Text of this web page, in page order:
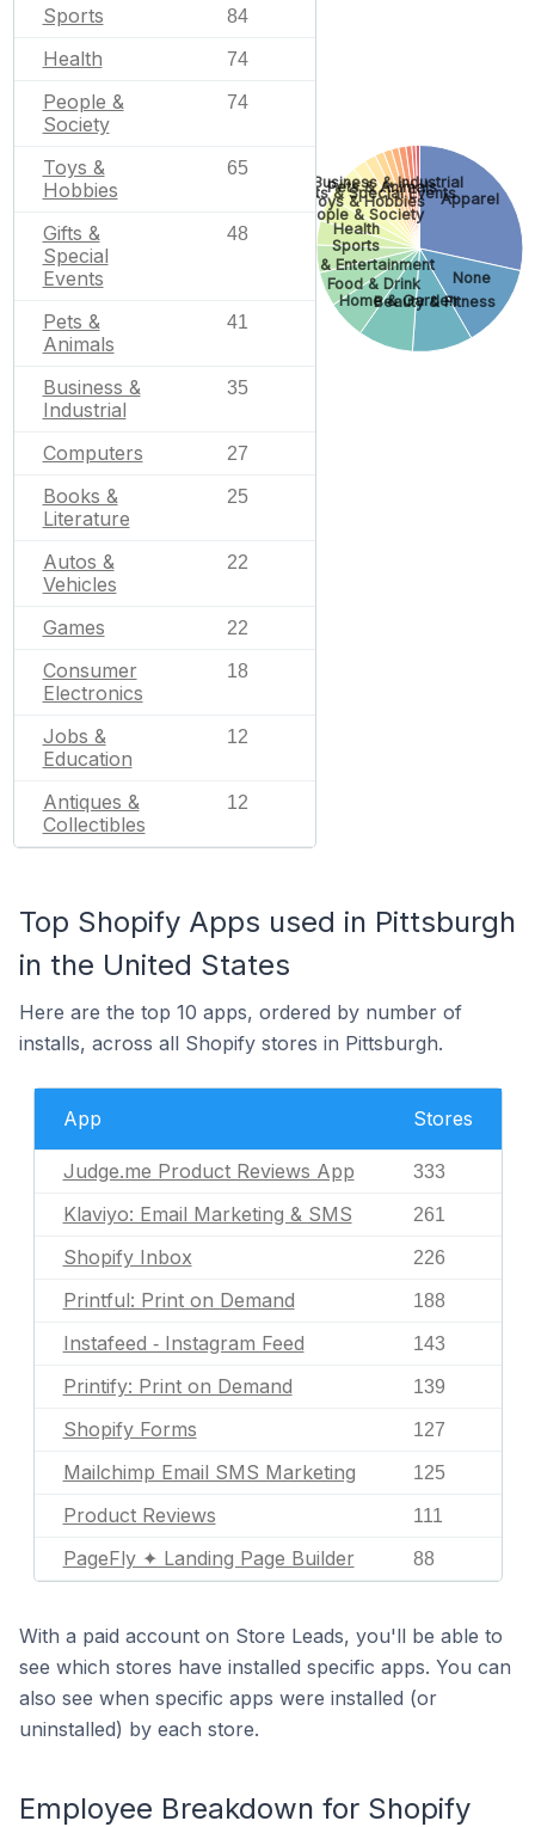
Sports 84
Health 74
People &
Society
74
Toys &
Hobbies
65
Gifts &
Special
Events
48
Pets &
Animals
41
Business &
Industrial
35
Computers 27
Books &
Literature
25
Autos &
Vehicles
22
Games 22
Consumer
Electronics
18
Jobs &
Education
12
Antiques &
Collectibles
12
Apparel
None
Beauty & Fitness
Home & Garden
Food & Drink
Arts & Entertainment
Sports
Health
People & Society
Toys & Hobbies
Gifts & Special Events
Pets & Animals
Business & Industrial
Top Shopify Apps used in Pittsburgh
in the United States
Here are the top 10 apps, ordered by number of
installs, across all Shopify stores in Pittsburgh.
App Stores
Judge.me Product Reviews App 333
Klaviyo: Email Marketing & SMS 261
Shopify Inbox 226
Printful: Print on Demand 188
Instafeed ‑ Instagram Feed 143
Printify: Print on Demand 139
Shopify Forms 127
Mailchimp Email SMS Marketing 125
Product Reviews 111
PageFly ✦ Landing Page Builder 88
With a paid account on Store Leads, you'll be able to
see which stores have installed specific apps. You can
also see when specific apps were installed (or
uninstalled) by each store.
Employee Breakdown for Shopify